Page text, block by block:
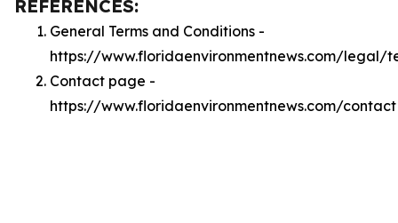
REFERENCES:
General Terms and Conditions -
https://www.floridaenvironmentnews.com/legal/
Contact page -
https://www.floridaenvironmentnews.com/contact